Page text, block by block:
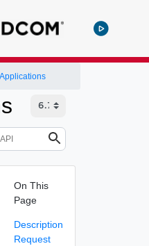
Applications
On This
Page
Description
Request